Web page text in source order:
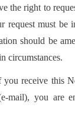
the right to
request must be
should be
circumstances.
you receive this
mail), you are